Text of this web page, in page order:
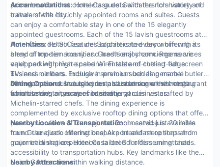
prime location that connects guests with the rich history and
culture of the city.
Accommodations:Hotel Casa del Sol caters to a variety of
travelers with its richly appointed rooms and suites. Guests
can enjoy a comfortable stay in one of the 15 elegantly
appointed guestrooms. Each of the 15 lavish guestrooms at
Hotel Casa del Sol features sophisticated decor offering a
blend of modern luxury and traditional charm. Rooms are
equipped with high-speed Wi-Fi state-of-the-art flat-screen
TVs and minibars. Indulge in premium bedding marble
bathrooms exclusive toiletries and stunning views ranging
from bustling cityscapes to serene garden vistas.
Amenities:Hotel Casa del Sol caters to every whim with its
array of top-tier amenities. Guests enjoy concierge services
valet parking private cabana rentals and cutting-edge
business centers. Exclusive services such as personal butler
attendance and limousine rentals underscore the hotels
commitment to premier hospitality.
Dining Options:Indulge your palate at our on-site restaurant
which serves an array of international cuisines crafted by
Michelin-starred chefs. The dining experience is
complemented by exclusive rooftop dining options that offer
panoramic views of Guanajuato. Room service is available
round-the-clock offering bespoke breakfast options and
gourmet dining experiences tailored for discerning tastes.
Nearby Location & Transportation:Located just 20 miles
from Guanajuato International Airport and mere steps from
major train stations Hotel Casa del Sol offers unmatched
accessibility to transportation hubs. Key landmarks like the
Union Garden are within walking distance.
Nearby Attractions: